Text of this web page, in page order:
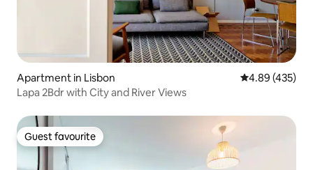
Apartment in Lisbon 4.89 out of 5
4.89 (435)
Lapa 2Bdr with City and River Views
Guest favourite
Guest favourite